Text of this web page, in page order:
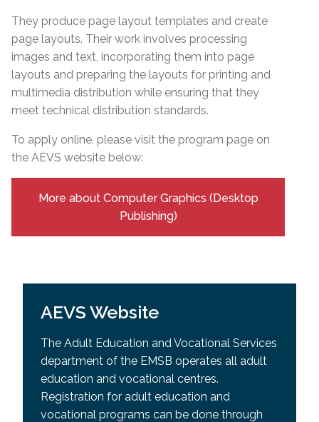
They produce page layout templates and create
page layouts. Their work involves processing
images and text, incorporating them into page
layouts and preparing the layouts for printing and
multimedia distribution while ensuring that they
meet technical distribution standards.
To apply online, please visit the program page on
the AEVS website below:
More about Computer Graphics (Desktop
Publishing)
AEVS Website
The Adult Education and Vocational Services
department of the EMSB operates all adult
education and vocational centres.
Registration for adult education and
vocational programs can be done through